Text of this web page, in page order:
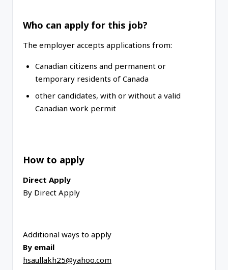
Who can apply for this job?
The employer accepts applications from:
Canadian citizens and permanent or
temporary residents of Canada
other candidates, with or without a valid
Canadian work permit
How to apply
Direct Apply
By Direct Apply
Additional ways to apply
By email
hsaullakh25@yahoo.com